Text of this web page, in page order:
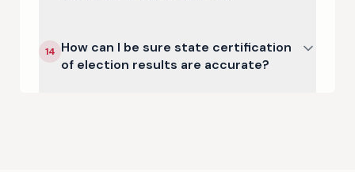
14 How can I be sure state certification
of election results are accurate?